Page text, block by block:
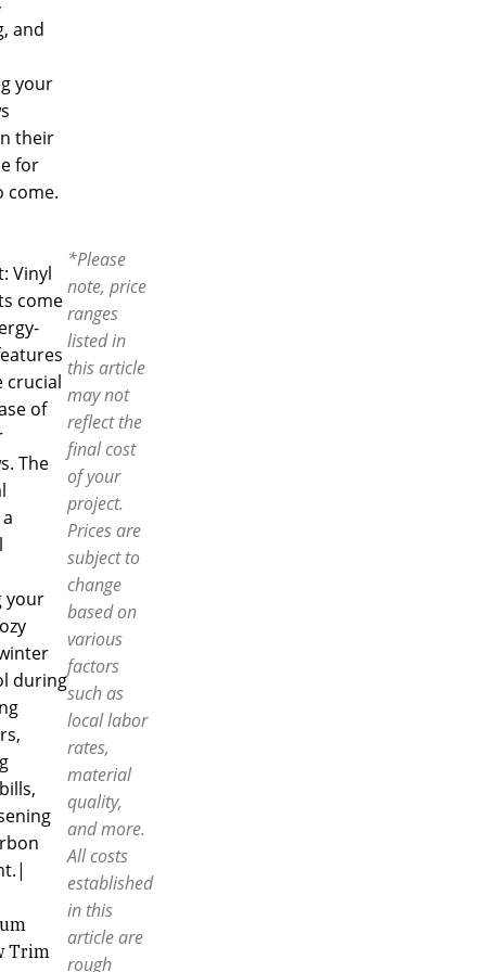
and
your
their
for
come.
Vinyl
come
crucial
of
The
your
during
Trim
*Please
note, price
ranges
listed in
this article
may not
reflect the
final cost
of your
project.
Prices are
subject to
change
based on
various
factors
such as
local labor
rates,
material
quality,
and more.
All costs
established
in this
article are
rough